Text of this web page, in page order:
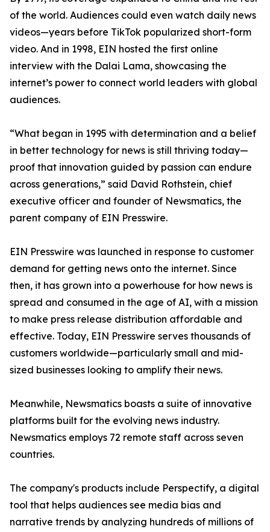
of the world. Audiences could even watch daily news
videos—years before TikTok popularized short-form
video. And in 1998, EIN hosted the first online
interview with the Dalai Lama, showcasing the
internet’s power to connect world leaders with global
audiences.
“What began in 1995 with determination and a belief
in better technology for news is still thriving today—
proof that innovation guided by passion can endure
across generations,” said David Rothstein, chief
executive officer and founder of Newsmatics, the
parent company of EIN Presswire.
EIN Presswire was launched in response to customer
demand for getting news onto the internet. Since
then, it has grown into a powerhouse for how news is
spread and consumed in the age of AI, with a mission
to make press release distribution affordable and
effective. Today, EIN Presswire serves thousands of
customers worldwide—particularly small and mid-
sized businesses looking to amplify their news.
Meanwhile, Newsmatics boasts a suite of innovative
platforms built for the evolving news industry.
Newsmatics employs 72 remote staff across seven
countries.
The company's products include Perspectify, a digital
tool that helps audiences see media bias and
narrative trends by analyzing hundreds of millions of